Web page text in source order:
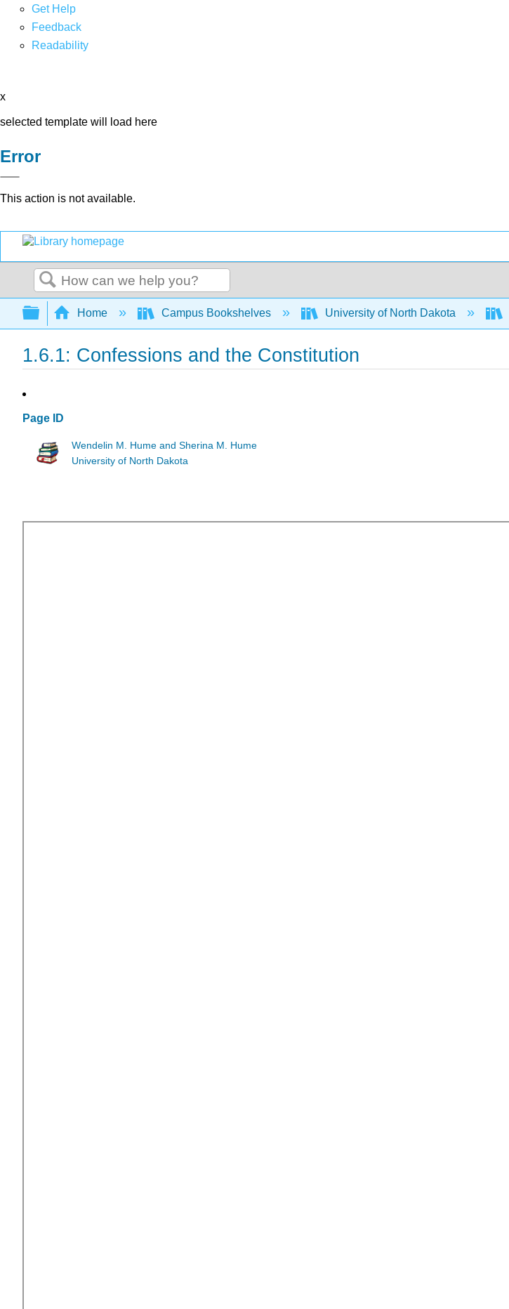
Get Help
Feedback
Readability
x
selected template will load here
Error
This action is not available.
Search
Expand/collapse global hierarchy
Home Campus Bookshelves University of North Dakota
1.6.1: Confessions and the Constitution
Page ID
Wendelin M. Hume and Sherina M. Hume
University of North Dakota